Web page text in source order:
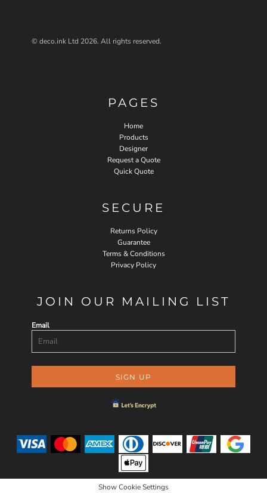
© deco.ink Ltd 2026. All rights reserved.
PAGES
Home
Products
Designer
Request a Quote
Quick Quote
SECURE
Returns Policy
Guarantee
Terms & Conditions
Privacy Policy
JOIN OUR MAILING LIST
Email
SIGN UP
Show Cookie Settings